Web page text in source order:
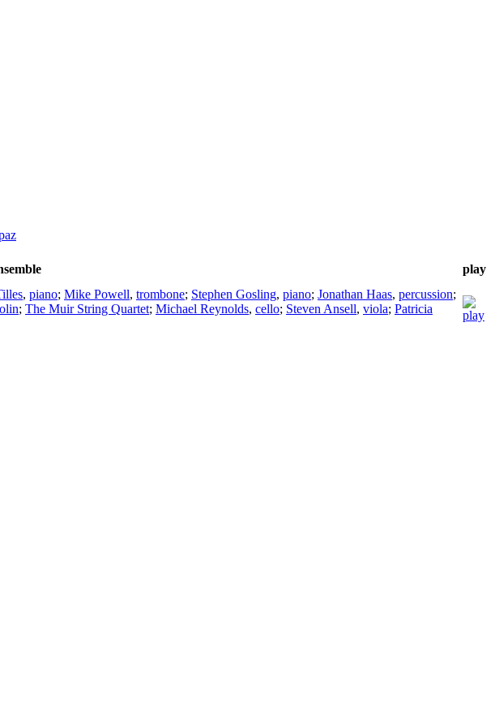
play
, piano; Mike Powell, trombone; Stephen Gosling, piano; Jonathan Haas, percussion;
; The Muir String Quartet; Michael Reynolds, cello; Steven Ansell, viola; Patricia